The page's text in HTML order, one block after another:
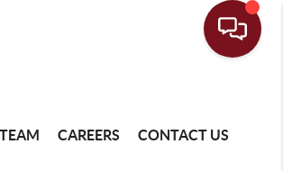
CAREERS CONTACT US